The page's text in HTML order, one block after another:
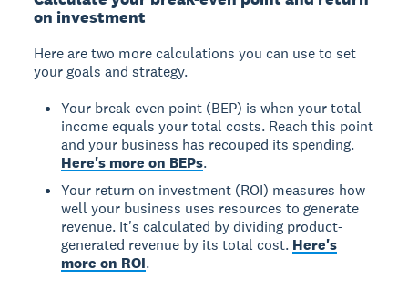
on investment
Here are two more calculations you can use to set
your goals and strategy.
Your break-even point (BEP) is when your total
income equals your total costs. Reach this point
and your business has recouped its spending.
Here's more on BEPs.
Your return on investment (ROI) measures how
well your business uses resources to generate
revenue. It's calculated by dividing product-
generated revenue by its total cost. Here's
more on ROI.